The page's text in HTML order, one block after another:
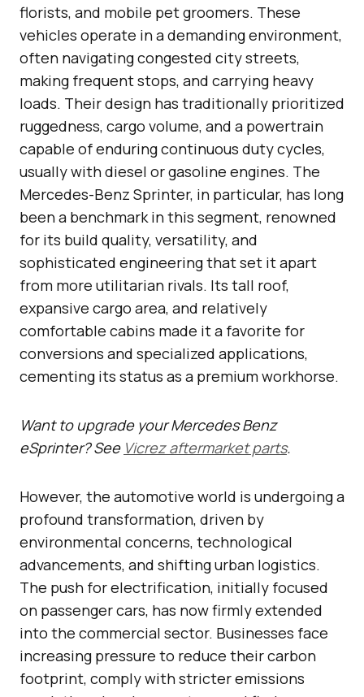
florists, and mobile pet groomers. These
vehicles operate in a demanding environment,
often navigating congested city streets,
making frequent stops, and carrying heavy
loads. Their design has traditionally prioritized
ruggedness, cargo volume, and a powertrain
capable of enduring continuous duty cycles,
usually with diesel or gasoline engines. The
Mercedes-Benz Sprinter, in particular, has long
been a benchmark in this segment, renowned
for its build quality, versatility, and
sophisticated engineering that set it apart
from more utilitarian rivals. Its tall roof,
expansive cargo area, and relatively
comfortable cabins made it a favorite for
conversions and specialized applications,
cementing its status as a premium workhorse.
Want to upgrade your Mercedes Benz
eSprinter? See Vicrez aftermarket parts.
However, the automotive world is undergoing a
profound transformation, driven by
environmental concerns, technological
advancements, and shifting urban logistics.
The push for electrification, initially focused
on passenger cars, has now firmly extended
into the commercial sector. Businesses face
increasing pressure to reduce their carbon
footprint, comply with stricter emissions